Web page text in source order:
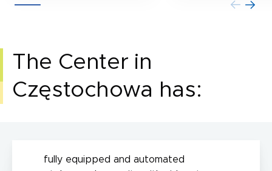
The Center in
Częstochowa has:
fully equipped and automated